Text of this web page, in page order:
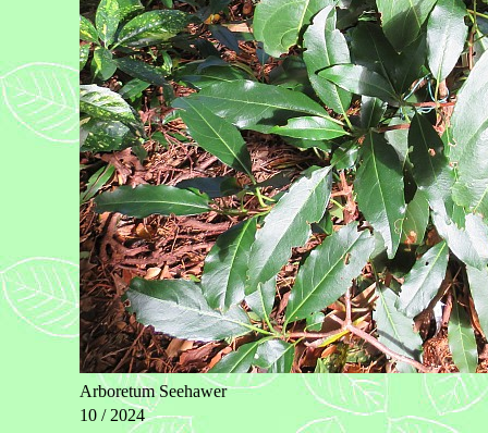
Arboretum Seehawer
10 / 2024